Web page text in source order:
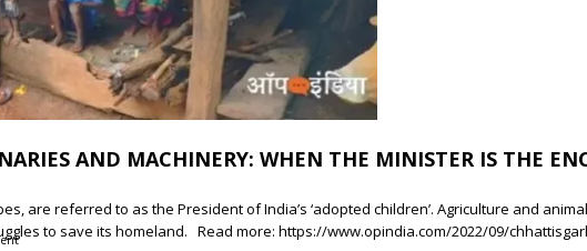
AND MACHINERY: WHEN THE MINISTER IS THE
are referred to as the President of India’s ‘adopted children’. Agriculture and
to save its homeland. Read more: https://www.opindia.com/2022/09/